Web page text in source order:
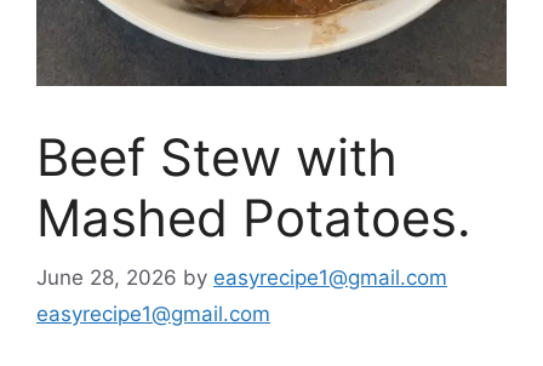
Beef Stew with
Mashed Potatoes.
June 28, 2026 by easyrecipe1@gmail.com
easyrecipe1@gmail.com